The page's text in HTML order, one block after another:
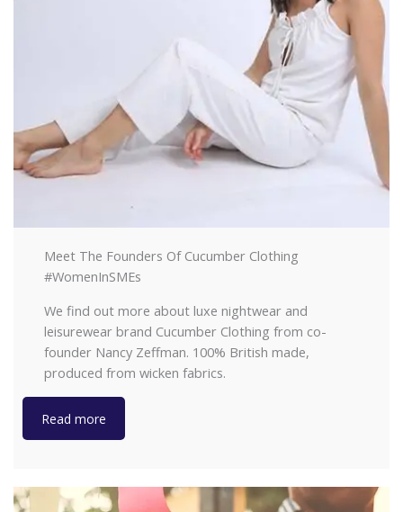
Meet The Founders Of Cucumber Clothing
#WomenInSMEs
We find out more about luxe nightwear and
leisurewear brand Cucumber Clothing from co-
founder Nancy Zeffman. 100% British made,
produced from wicken fabrics.
Read more